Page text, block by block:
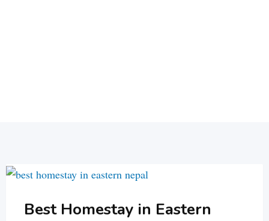
Best Homestay in Eastern